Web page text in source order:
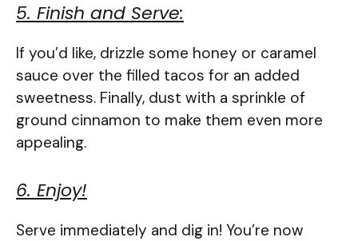
5. Finish and Serve:
If you’d like, drizzle some honey or caramel
sauce over the filled tacos for an added
sweetness. Finally, dust with a sprinkle of
ground cinnamon to make them even more
appealing.
6. Enjoy!
Serve immediately and dig in! You’re now